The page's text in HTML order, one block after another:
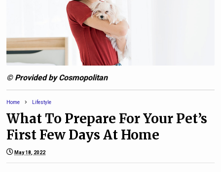
© Provided by Cosmopolitan
Home Lifestyle
What To Prepare For Your Pet’s
First Few Days At Home
May 18, 2022